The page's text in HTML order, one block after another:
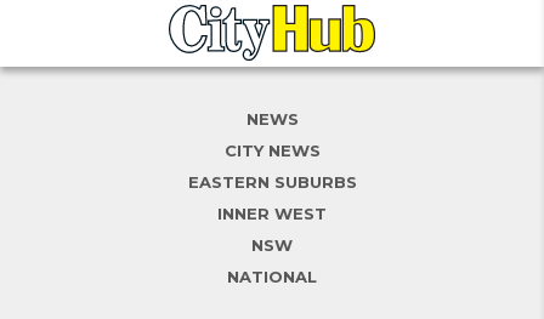
NEWS
CITY NEWS
EASTERN SUBURBS
INNER WEST
NSW
NATIONAL